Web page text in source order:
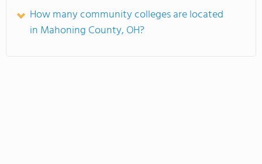
How many community colleges are located
in Mahoning County, OH?